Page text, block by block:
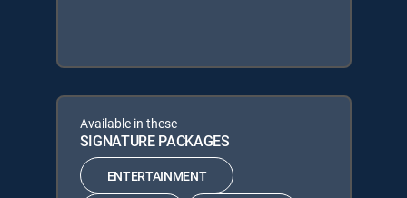
Available in these
SIGNATURE PACKAGES
ENTERTAINMENT